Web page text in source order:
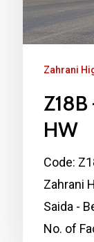
Zahrani
HW
Code:
Zahrani
Saida -
No. of